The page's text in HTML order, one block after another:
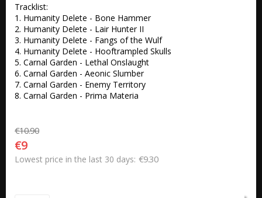
Tracklist:
1. Humanity Delete - Bone Hammer
2. Humanity Delete - Lair Hunter II
3. Humanity Delete - Fangs of the Wulf
4. Humanity Delete - Hooftrampled Skulls
5. Carnal Garden - Lethal Onslaught
6. Carnal Garden - Aeonic Slumber
7. Carnal Garden - Enemy Territory
8. Carnal Garden - Prima Materia
€10.90
€9
Lowest price in the last 30 days €9.30